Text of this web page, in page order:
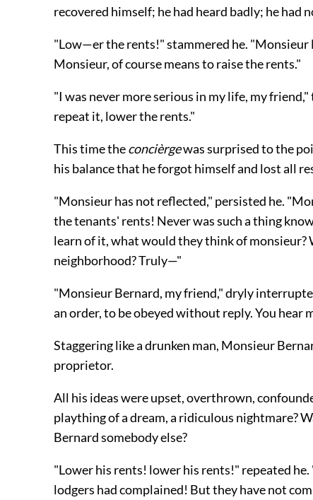
recovered himself; he had heard badly; he had
"Low—er the rents!" stammered he. "Monsieur
Monsieur, of course means to raise the rents."
"I was never more serious in my life, my
repeat it, lower the rents."
This time theconcièrgewas surprised to the
his balance that he forgot himself and lost all
"Monsieur has not reflected," persisted he.
the tenants' rents! Never was such a thing
learn of it, what would they think of monsieur?
neighborhood? Truly—"
"Monsieur Bernard, my friend," dryly
an order, to be obeyed without reply. You hear
Staggering like a drunken man, Monsieur
proprietor.
All his ideas were upset, overthrown,
plaything of a dream, a ridiculous nightmare?
Bernard somebody else?
"Lower his rents! lower his rents!" repeated
lodgers hadcomplained! But they have not